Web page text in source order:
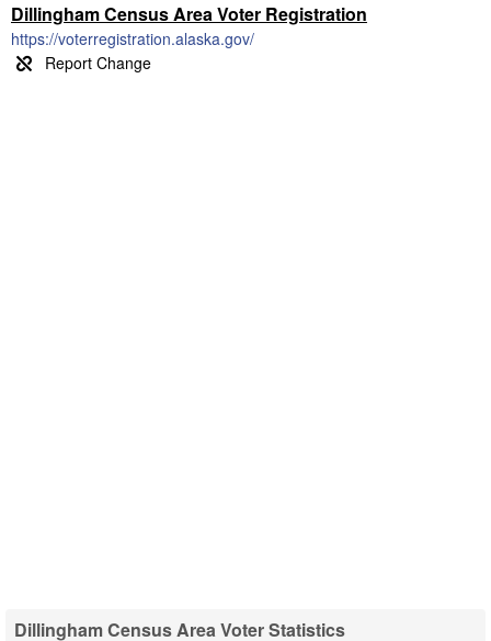
Dillingham Census Area Voter Registration
https://voterregistration.alaska.gov/
Dillingham Census Area Voter Statistics